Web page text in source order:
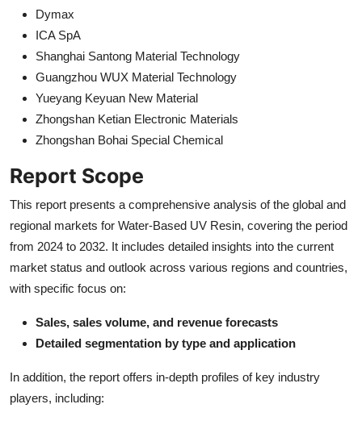
Dymax
ICA SpA
Shanghai Santong Material Technology
Guangzhou WUX Material Technology
Yueyang Keyuan New Material
Zhongshan Ketian Electronic Materials
Zhongshan Bohai Special Chemical
Report Scope
This report presents a comprehensive analysis of the global and
regional markets for Water-Based UV Resin, covering the period
from 2024 to 2032. It includes detailed insights into the current
market status and outlook across various regions and countries,
with specific focus on:
Sales, sales volume, and revenue forecasts
Detailed segmentation by type and application
In addition, the report offers in-depth profiles of key industry
players, including: